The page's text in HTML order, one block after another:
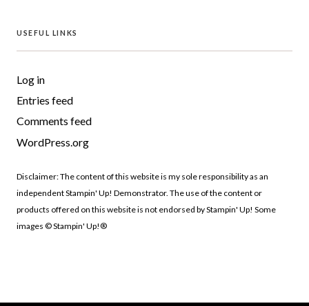
USEFUL LINKS
Log in
Entries feed
Comments feed
WordPress.org
Disclaimer: The content of this website is my sole responsibility as an
independent Stampin' Up! Demonstrator. The use of the content or
products offered on this website is not endorsed by Stampin' Up! Some
images © Stampin' Up!®